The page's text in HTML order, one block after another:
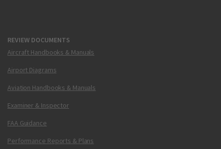
REVIEW DOCUMENTS
Aircraft Handbooks & Manuals
Airport Diagrams
Aviation Handbooks & Manuals
Examiner & Inspector
FAA Guidance
Performance Reports & Plans